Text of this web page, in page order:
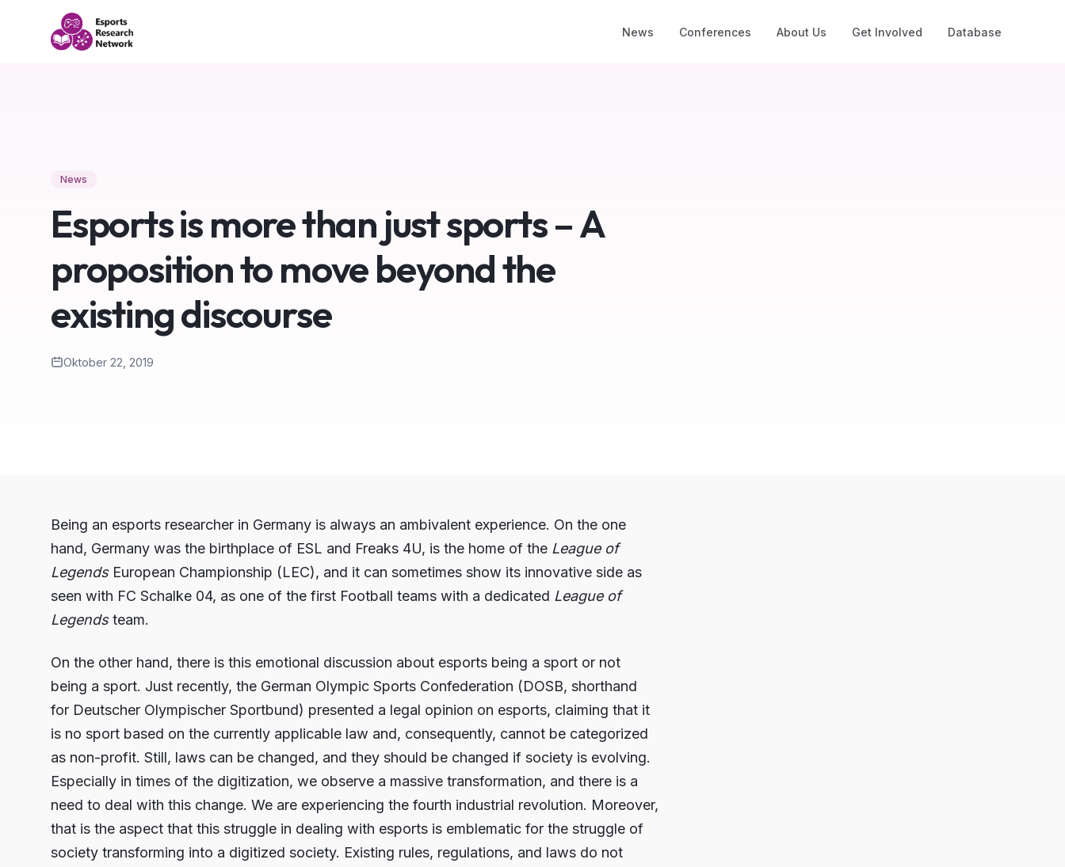
News Conferences About Us Get Involved Database
News
Esports is more than just sports – A
proposition to move beyond the
existing discourse
Oktober 22, 2019
Being an esports researcher in Germany is always an ambivalent experience. On the one
hand, Germany was the birthplace of ESL and Freaks 4U, is the home of the League of
LegendsEuropean Championship (LEC), and it can sometimes show its innovative side as
seen with FC Schalke 04, as one of the first Football teams with a dedicated League of
Legendsteam.
On the other hand, there is this emotional discussion about esports being a sport or not
being a sport. Just recently, the German Olympic Sports Confederation (DOSB, shorthand
for Deutscher Olympischer Sportbund) presented a legal opinion on esports, claiming that it
is no sport based on the currently applicable law and, consequently, cannot be categorized
as non-profit. Still, laws can be changed, and they should be changed if society is evolving.
Especially in times of the digitization, we observe a massive transformation, and there is a
need to deal with this change. We are experiencing the fourth industrial revolution. Moreover,
that is the aspect that this struggle in dealing with esports is emblematic for the struggle of
society transforming into a digitized society. Existing rules, regulations, and laws do not